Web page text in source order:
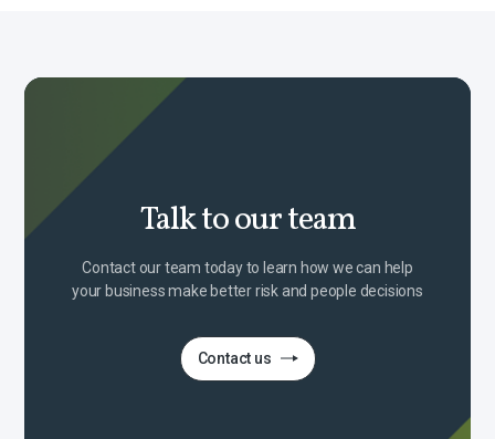
Talk to our team
Contact our team today to learn how we can help
your business make better risk and people decisions
Contact us